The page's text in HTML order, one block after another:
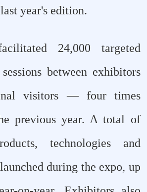
year's edition.
24,000 targeted
between exhibitors
visitors — four times
previous year. A total of
technologies and
during the expo, up